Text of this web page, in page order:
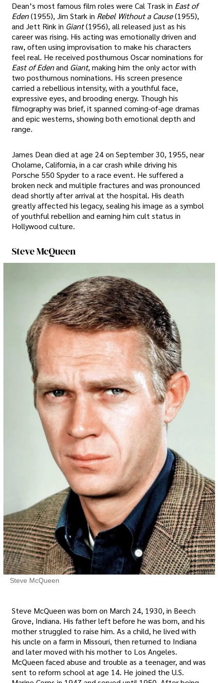
Dean’s most famous film roles were Cal Trask in East of
Eden(1955), Jim Stark in Rebel Without a Cause(1955),
and Jett Rink in Giant(1956), all released just as his
career was rising. His acting was emotionally driven and
raw, often using improvisation to make his characters
feel real. He received posthumous Oscar nominations for
East of Edenand Giant, making him the only actor with
two posthumous nominations. His screen presence
carried a rebellious intensity, with a youthful face,
expressive eyes, and brooding energy. Though his
filmography was brief, it spanned coming-of-age dramas
and epic westerns, showing both emotional depth and
range.
James Dean died at age 24 on September 30, 1955, near
Cholame, California, in a car crash while driving his
Porsche 550 Spyder to a race event. He suffered a
broken neck and multiple fractures and was pronounced
dead shortly after arrival at the hospital. His death
greatly affected his legacy, sealing his image as a symbol
of youthful rebellion and earning him cult status in
Hollywood culture.
Steve McQueen
Steve McQueen
Steve McQueen was born on March 24, 1930, in Beech
Grove, Indiana. His father left before he was born, and his
mother struggled to raise him. As a child, he lived with
his uncle on a farm in Missouri, then returned to Indiana
and later moved with his mother to Los Angeles.
McQueen faced abuse and trouble as a teenager, and was
sent to reform school at age 14. He joined the U.S.